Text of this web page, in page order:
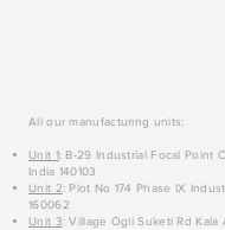
All our manufacturing units:
Unit 1: B-29 Industrial Focal Point
India 140103
Unit 2: Plot No 174 Phase IX
160062
Unit 3: Village Ogli Suketi Rd Kala